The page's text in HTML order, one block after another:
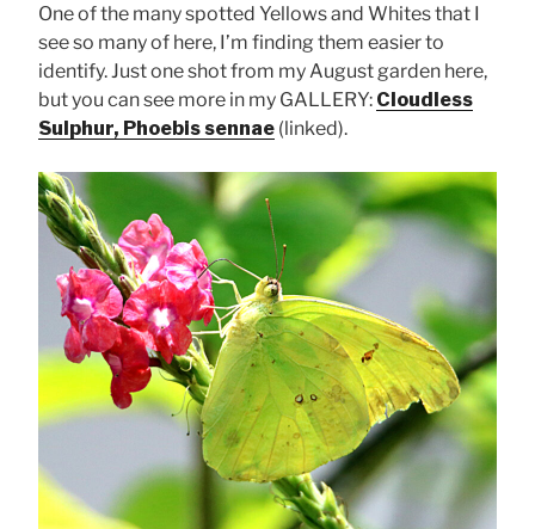
One of the many spotted Yellows and Whites that I
see so many of here, I’m finding them easier to
identify. Just one shot from my August garden here,
but you can see more in my GALLERY: Cloudless
Sulphur, Phoebis sennae (linked).